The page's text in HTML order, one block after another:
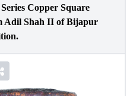
Copper Square
Adil Shah II of Bijapur